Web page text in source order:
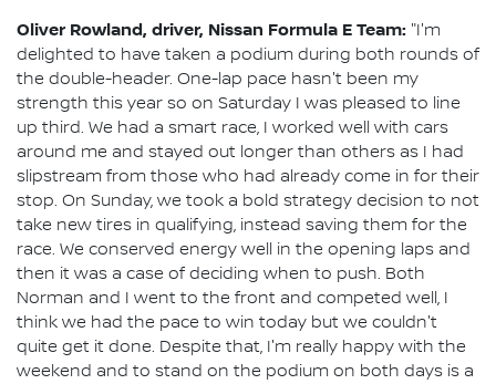
Oliver Rowland, driver, Nissan Formula E Team: "I'm
delighted to have taken a podium during both rounds of
the double-header. One-lap pace hasn't been my
strength this year so on Saturday I was pleased to line
up third. We had a smart race, I worked well with cars
around me and stayed out longer than others as I had
slipstream from those who had already come in for their
stop. On Sunday, we took a bold strategy decision to not
take new tires in qualifying, instead saving them for the
race. We conserved energy well in the opening laps and
then it was a case of deciding when to push. Both
Norman and I went to the front and competed well, I
think we had the pace to win today but we couldn't
quite get it done. Despite that, I'm really happy with the
weekend and to stand on the podium on both days is a